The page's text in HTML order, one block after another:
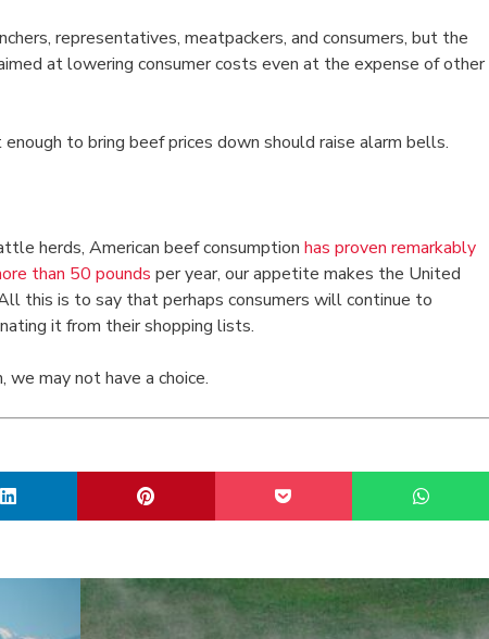
representatives, meatpackers, and consumers, but the
at lowering consumer costs even at the expense of other
to bring beef prices down should raise alarm bells.
herds, American beef consumption has proven remarkably
than 50 pounds per year, our appetite makes the United
this is to say that perhaps consumers will continue to
it from their shopping lists.
may not have a choice.